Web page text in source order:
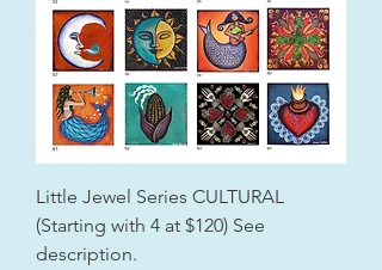
Little Jewel Series CULTURAL
(Starting with 4 at $120) See
description.